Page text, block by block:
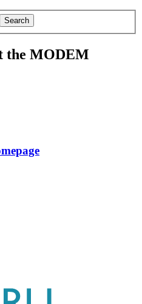
Search
the MODEM